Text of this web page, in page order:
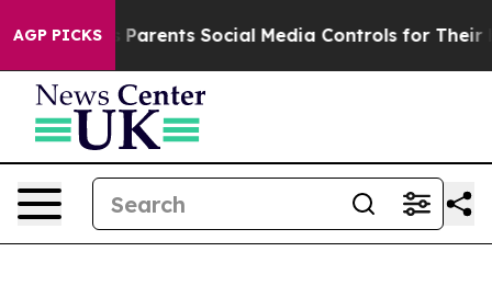
AGP PICKSSocial Media Controls for Their Kids. Should the